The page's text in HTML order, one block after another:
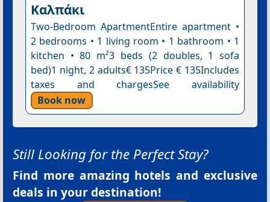
Καλπάκι
Two-Bedroom ApartmentEntire apartment •
2 bedrooms • 1 living room • 1 bathroom • 1
kitchen • 80 m²3 beds (2 doubles, 1 sofa
bed)1 night, 2 adults€ 135Price € 135Includes
taxes and chargesSee availability
Book now
Still Looking for the Perfect Stay?
Find more amazing hotels and exclusive
deals in your destination!